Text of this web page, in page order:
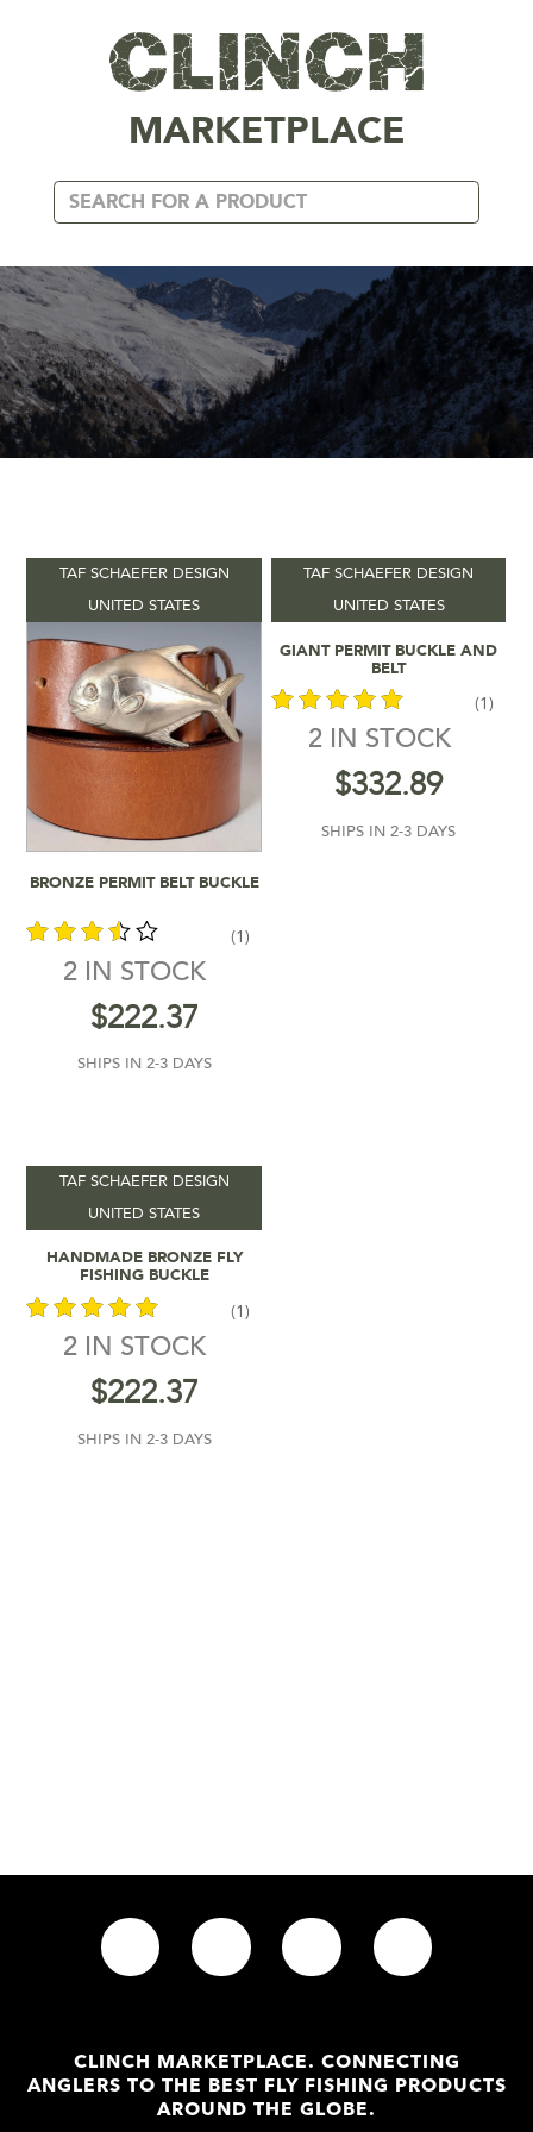
MARKETPLACE
Vendors -
Product Colour
Product Shipping Time
Filter by rating
222 250
In stock
BELTS
Add To Cart
BRONZE PERMIT BELT BUCKLE
out of
(1)
2 IN STOCK
$222.37
SHIPS IN 2-3 DAYS
UNITED STATES
TAF SCHAEFER DESIGN
Add To Cart
GIANT PERMIT BUCKLE AND
BELT
out of 5
(1)
2 IN STOCK
$332.89
SHIPS IN 2-3 DAYS
UNITED STATES
TAF SCHAEFER DESIGN
Add To Cart
HANDMADE BRONZE FLY
FISHING BUCKLE
out of 5
(1)
2 IN STOCK
$222.37
SHIPS IN 2-3 DAYS
UNITED STATES
TAF SCHAEFER DESIGN
CLINCH MARKETPLACE. CONNECTING
ANGLERS TO THE BEST FLY FISHING PRODUCTS
AROUND THE GLOBE.